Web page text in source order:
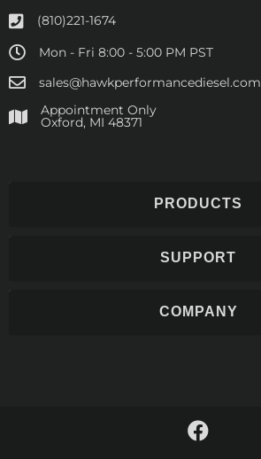
(810)221-1674
Mon - Fri 8:00 - 5:00 PM PST
sales@hawkperformancediesel.com
Appointment Only
​Oxford, MI 48371
PRODUCTS
SUPPORT
COMPANY